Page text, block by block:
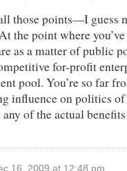
those points—I guess
the point where
as a matter of public
for-profit
pool. You’re so far
influence on politics
of the actual
16, 2009 at 12:48 pm